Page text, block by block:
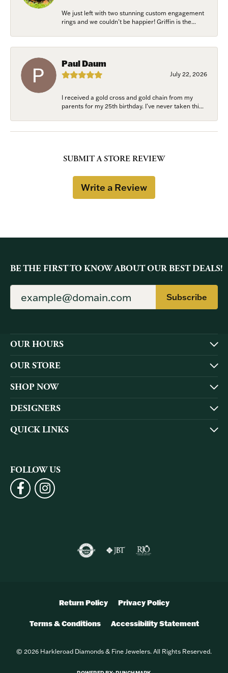
We just left with two stunning custom engagement
rings and we couldn’t be happier! Griffin is the...
Paul Daum
July 22, 2026
I received a gold cross and gold chain from my
parents for my 25th birthday. I’ve never taken thi...
SUBMIT A STORE REVIEW
Write a Review
BE THE FIRST TO KNOW ABOUT OUR BEST DEALS!
Subscribe
OUR HOURS
OUR STORE
SHOP NOW
DESIGNERS
QUICK LINKS
FOLLOW US
Return Policy Privacy Policy
Terms & Conditions Accessibility Statement
© 2026 Harkleroad Diamonds & Fine Jewelers. All Rights Reserved.